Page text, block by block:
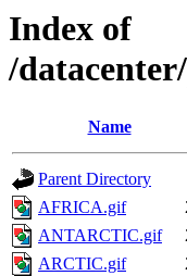
Index of
/
Name
Parent Directory
AFRICA.gif
ANTARCTIC.gif
ARCTIC.gif